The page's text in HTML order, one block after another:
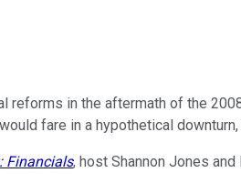
reforms in the aftermath of the
fare in a hypothetical
Financials, host Shannon Jones